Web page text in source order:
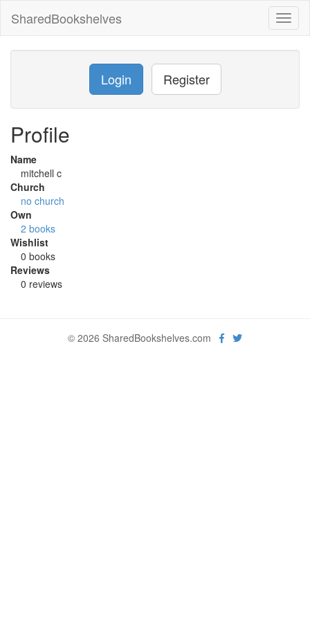
SharedBookshelves
Login Register
Profile
Name
mitchell c
Church
no church
Own
2 books
Wishlist
0 books
Reviews
0 reviews
© 2026 SharedBookshelves.com